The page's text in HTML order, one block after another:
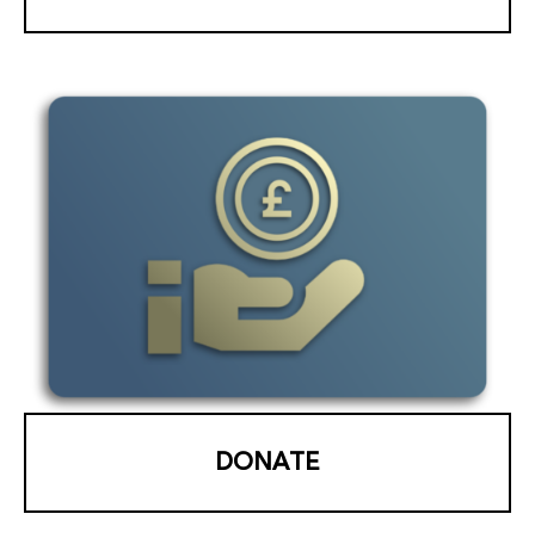
DONATE